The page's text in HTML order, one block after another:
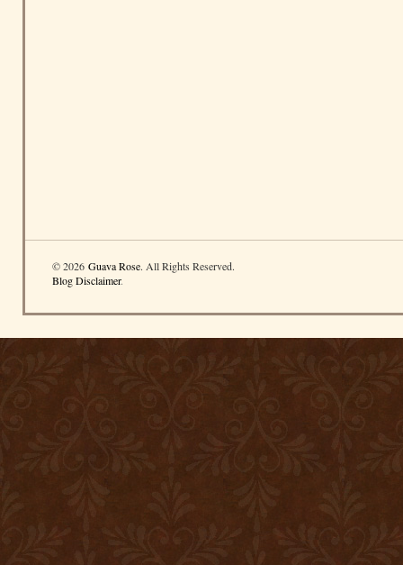
© 2026 Guava Rose. All Rights Reserved.
Blog Disclaimer.